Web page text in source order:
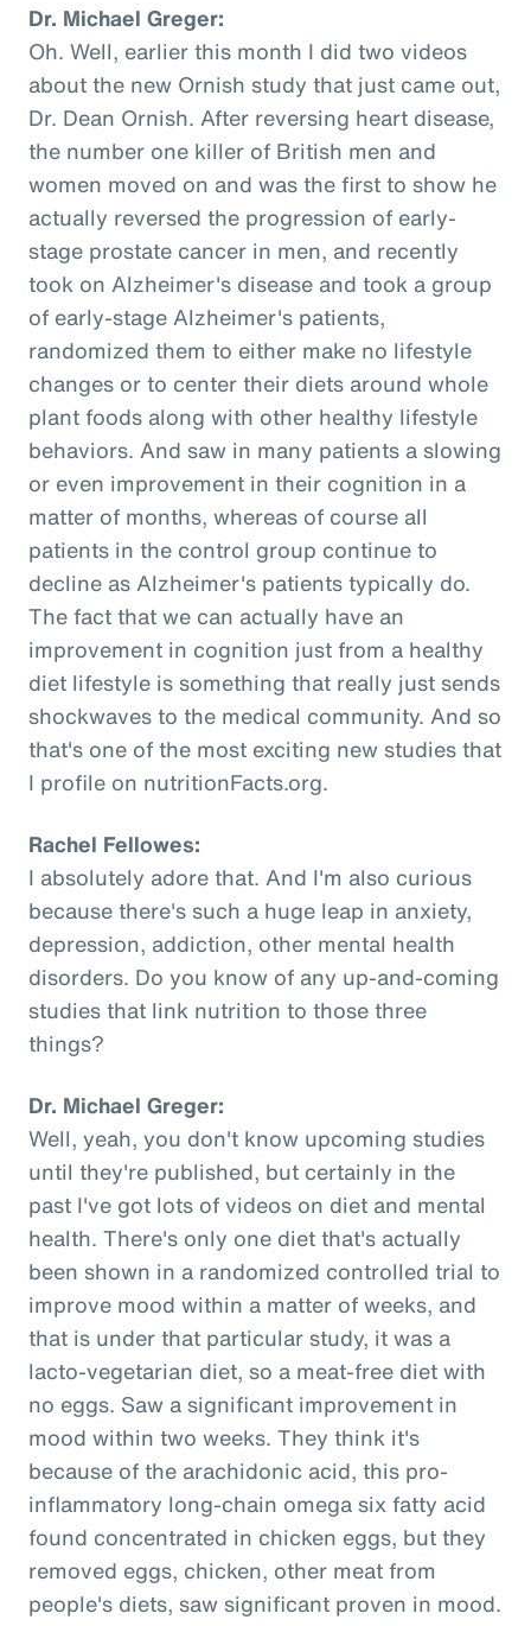
Dr. Michael Greger:
Oh. Well, earlier this month I did two videos
about the new Ornish study that just came out,
Dr. Dean Ornish. After reversing heart disease,
the number one killer of British men and
women moved on and was the first to show he
actually reversed the progression of early-
stage prostate cancer in men, and recently
took on Alzheimer's disease and took a group
of early-stage Alzheimer's patients,
randomized them to either make no lifestyle
changes or to center their diets around whole
plant foods along with other healthy lifestyle
behaviors. And saw in many patients a slowing
or even improvement in their cognition in a
matter of months, whereas of course all
patients in the control group continue to
decline as Alzheimer's patients typically do.
The fact that we can actually have an
improvement in cognition just from a healthy
diet lifestyle is something that really just sends
shockwaves to the medical community. And so
that's one of the most exciting new studies that
I profile on nutritionFacts.org.
Rachel Fellowes:
I absolutely adore that. And I'm also curious
because there's such a huge leap in anxiety,
depression, addiction, other mental health
disorders. Do you know of any up-and-coming
studies that link nutrition to those three
things?
Dr. Michael Greger:
Well, yeah, you don't know upcoming studies
until they're published, but certainly in the
past I've got lots of videos on diet and mental
health. There's only one diet that's actually
been shown in a randomized controlled trial to
improve mood within a matter of weeks, and
that is under that particular study, it was a
lacto-vegetarian diet, so a meat-free diet with
no eggs. Saw a significant improvement in
mood within two weeks. They think it's
because of the arachidonic acid, this pro-
inflammatory long-chain omega six fatty acid
found concentrated in chicken eggs, but they
removed eggs, chicken, other meat from
people's diets, saw significant proven in mood.